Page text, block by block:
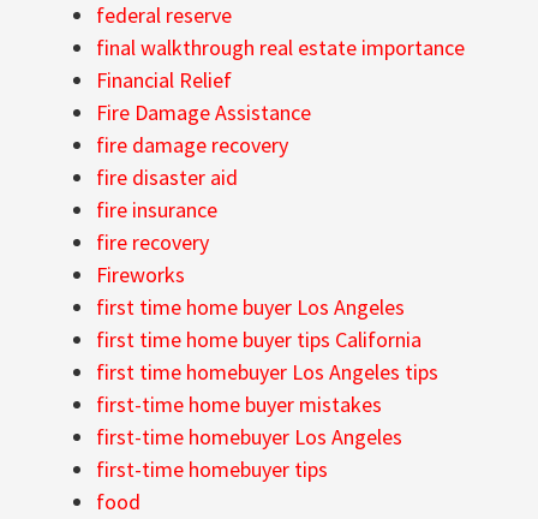
federal reserve
final walkthrough real estate importance
Financial Relief
Fire Damage Assistance
fire damage recovery
fire disaster aid
fire insurance
fire recovery
Fireworks
first time home buyer Los Angeles
first time home buyer tips California
first time homebuyer Los Angeles tips
first-time home buyer mistakes
first-time homebuyer Los Angeles
first-time homebuyer tips
food